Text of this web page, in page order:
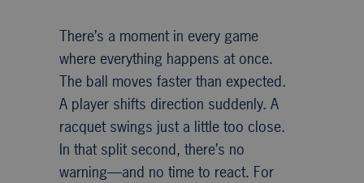
There’s a moment in every game
where everything happens at once.
The ball moves faster than expected.
A player shifts direction suddenly. A
racquet swings just a little too close.
In that split second, there’s no
warning—and no time to react. For